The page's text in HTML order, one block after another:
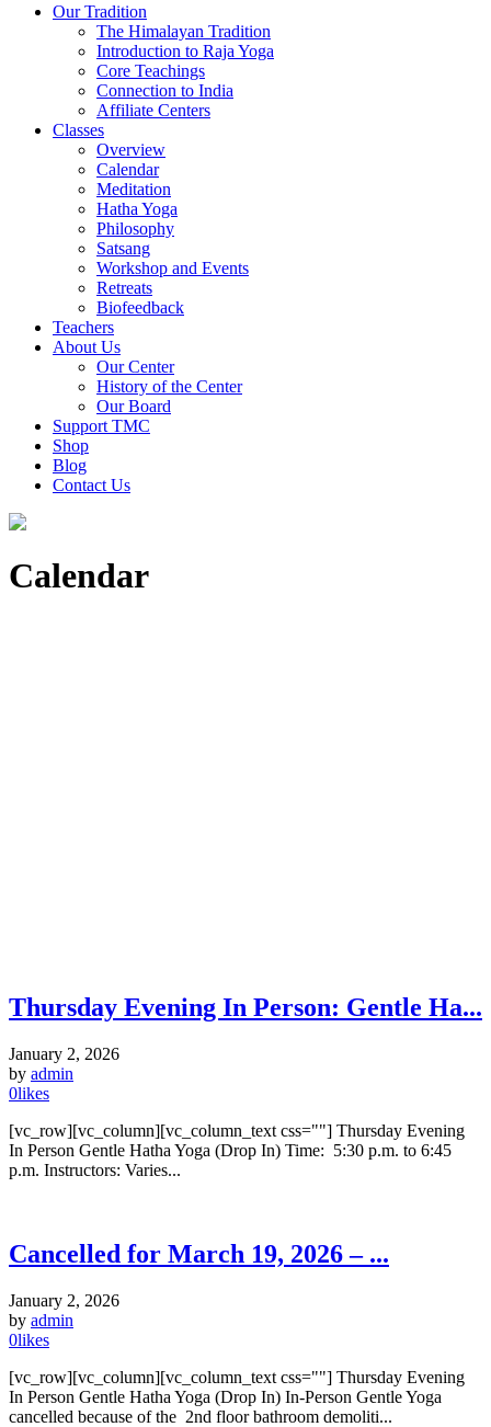
Our Tradition
The Himalayan Tradition
Introduction to Raja Yoga
Core Teachings
Connection to India
Affiliate Centers
Classes
Overview
Calendar
Meditation
Hatha Yoga
Philosophy
Satsang
Workshop and Events
Retreats
Biofeedback
Teachers
About Us
Our Center
History of the Center
Our Board
Support TMC
Shop
Blog
Contact Us
Calendar
Thursday Evening In Person: Gentle Ha...
January 2, 2026
by admin
0likes
[vc_row][vc_column][vc_column_text css=""] Thursday Evening
In Person Gentle Hatha Yoga (Drop In) Time: 5:30 p.m. to 6:45
p.m. Instructors: Varies...
Cancelled for March 19, 2026 – ...
January 2, 2026
by admin
0likes
[vc_row][vc_column][vc_column_text css=""] Thursday Evening
In Person Gentle Hatha Yoga (Drop In) In-Person Gentle Yoga
cancelled because of the 2nd floor bathroom demoliti...